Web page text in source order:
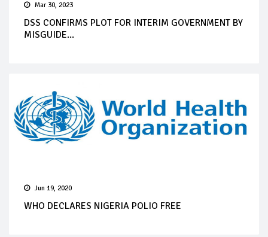
Mar 30, 2023
DSS CONFIRMS PLOT FOR INTERIM GOVERNMENT BY
MISGUIDE...
Jun 19, 2020
WHO DECLARES NIGERIA POLIO FREE